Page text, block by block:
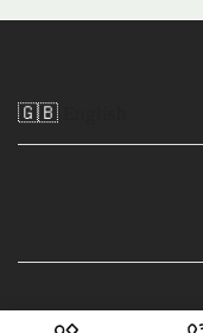
🇬🇧